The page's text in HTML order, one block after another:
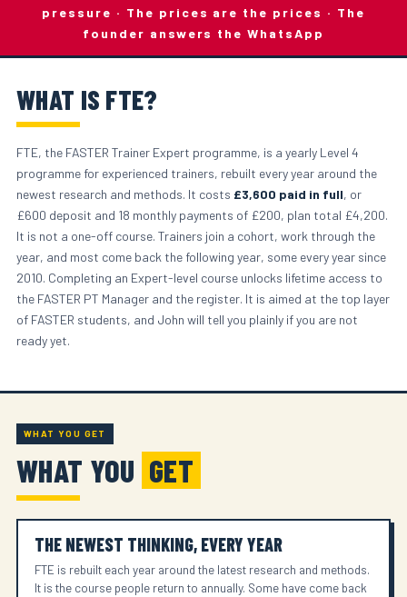
pressure · The prices are the prices · The
founder answers the WhatsApp
WHAT IS FTE?
FTE, the FASTER Trainer Expert programme, is a yearly Level 4
programme for experienced trainers, rebuilt every year around the
newest research and methods. It costs £3,600 paid in full, or
£600 deposit and 18 monthly payments of £200, plan total £4,200.
It is not a one-off course. Trainers join a cohort, work through the
year, and most come back the following year, some every year since
2010. Completing an Expert-level course unlocks lifetime access to
the FASTER PT Manager and the register. It is aimed at the top layer
of FASTER students, and John will tell you plainly if you are not
ready yet.
WHAT YOU GET
WHAT YOU GET
THE NEWEST THINKING, EVERY YEAR
FTE is rebuilt each year around the latest research and methods.
It is the course people return to annually. Some have come back